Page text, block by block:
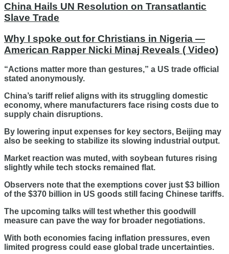
China Hails UN Resolution on Transatlantic
Slave Trade
Why I spoke out for Christians in Nigeria —
American Rapper Nicki Minaj Reveals ( Video)
“Actions matter more than gestures,” a US trade official
stated anonymously.
China’s tariff relief aligns with its struggling domestic
economy, where manufacturers face rising costs due to
supply chain disruptions.
By lowering input expenses for key sectors, Beijing may
also be seeking to stabilize its slowing industrial output.
Market reaction was muted, with soybean futures rising
slightly while tech stocks remained flat.
Observers note that the exemptions cover just $3 billion
of the $370 billion in US goods still facing Chinese tariffs.
The upcoming talks will test whether this goodwill
measure can pave the way for broader negotiations.
With both economies facing inflation pressures, even
limited progress could ease global trade uncertainties.